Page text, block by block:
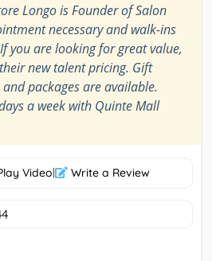
Longo is Founder of Salon
necessary and walk-ins
you are looking for great value,
new talent pricing. Gift
packages are available.
a week with Quinte Mall
Video| Write a Review